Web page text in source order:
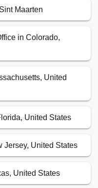
Maarten
in Colorado,
United
United States
Jersey, United States
United States